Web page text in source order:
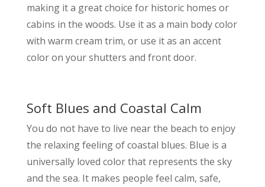
making it a great choice for historic homes or
cabins in the woods. Use it as a main body color
with warm cream trim, or use it as an accent
color on your shutters and front door.
Soft Blues and Coastal Calm
You do not have to live near the beach to enjoy
the relaxing feeling of coastal blues. Blue is a
universally loved color that represents the sky
and the sea. It makes people feel calm, safe,